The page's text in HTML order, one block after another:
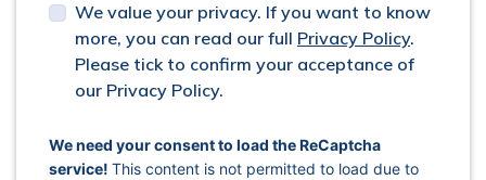
We value your privacy. If you want to know
more, you can read our full Privacy Policy.
Please tick to confirm your acceptance of
our Privacy Policy.
captcha response
We need your consent to load the ReCaptcha
service! This content is not permitted to load due to